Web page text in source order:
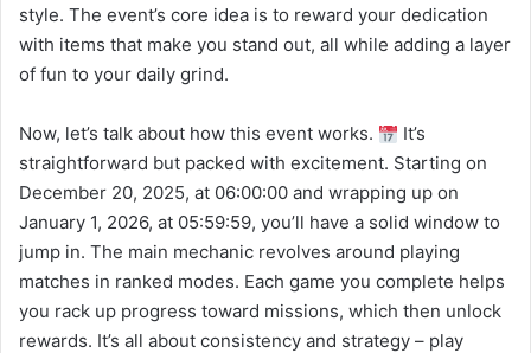
style. The event’s core idea is to reward your dedication
with items that make you stand out, all while adding a layer
of fun to your daily grind.
Now, let’s talk about how this event works.
It’s
straightforward but packed with excitement. Starting on
December 20, 2025, at 06:00:00 and wrapping up on
January 1, 2026, at 05:59:59, you’ll have a solid window to
jump in. The main mechanic revolves around playing
matches in ranked modes. Each game you complete helps
you rack up progress toward missions, which then unlock
rewards. It’s all about consistency and strategy – play